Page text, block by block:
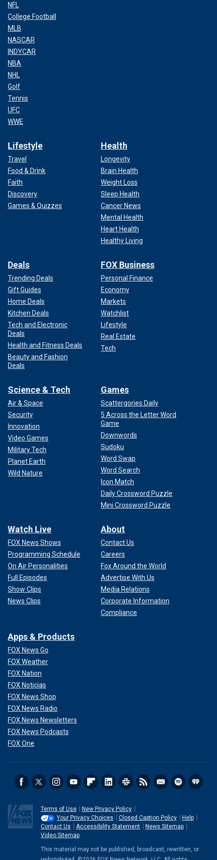
NFL
College Football
MLB
NASCAR
INDYCAR
NBA
NHL
Golf
Tennis
UFC
WWE
Lifestyle
Travel
Food & Drink
Faith
Discovery
Games & Quizzes
Health
Longevity
Brain Health
Weight Loss
Sleep Health
Cancer News
Mental Health
Heart Health
Healthy Living
Deals
Trending Deals
Gift Guides
Home Deals
Kitchen Deals
Tech and Electronic
Deals
Health and Fitness Deals
Beauty and Fashion
Deals
FOX Business
Personal Finance
Economy
Markets
Watchlist
Lifestyle
Real Estate
Tech
Science & Tech
Air & Space
Security
Innovation
Video Games
Military Tech
Planet Earth
Wild Nature
Games
Scattergories Daily
5 Across the Letter Word
Game
Downwords
Sudoku
Word Swap
Word Search
Icon Match
Daily Crossword Puzzle
Mini Crossword Puzzle
Watch Live
FOX News Shows
Programming Schedule
On Air Personalities
Full Episodes
Show Clips
News Clips
About
Contact Us
Careers
Fox Around the World
Advertise With Us
Media Relations
Corporate Information
Compliance
Apps & Products
FOX News Go
FOX Weather
FOX Nation
FOX Noticias
FOX News Shop
FOX News Radio
FOX News Newsletters
FOX News Podcasts
FOX One
Terms of Use
New Privacy Policy
Your Privacy Choices
Closed Caption Policy
Help
Contact Us
Accessibility Statement
News Sitemap
Video Sitemap
This material may not be published, broadcast, rewritten, or